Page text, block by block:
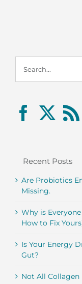
for:
Recent Posts
Are Probiotics
Missing.
Why is
How to Fix
Is Your Energy
Gut?
Not All Collagen